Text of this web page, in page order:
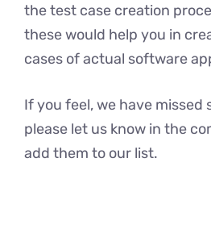
the test case creation
these would help you in
cases of actual software
If you feel, we have missed
please let us know in the
add them to our list.